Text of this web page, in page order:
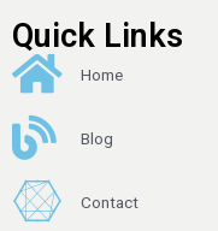
Quick Links
Home
Blog
Contact